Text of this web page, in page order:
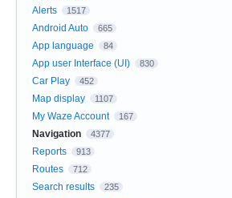
Alerts
1517
Android Auto 665
App language 84
App user Interface (UI) 830
Car Play 452
Map display 1107
My Waze Account 167
Navigation 4377
Reports 913
Routes 712
Search results 235